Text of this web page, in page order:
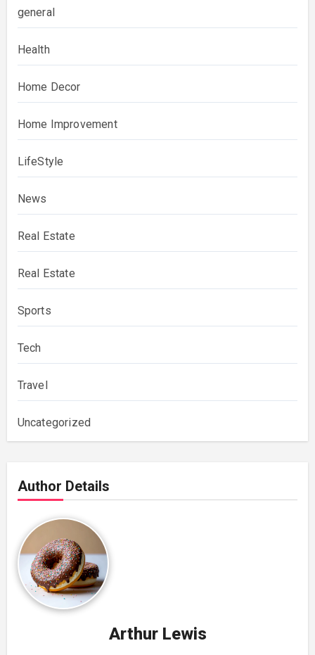
general
Health
Home Decor
Home Improvement
LifeStyle
News
Real Estate
Real Estate
Sports
Tech
Travel
Uncategorized
Author Details
Arthur Lewis